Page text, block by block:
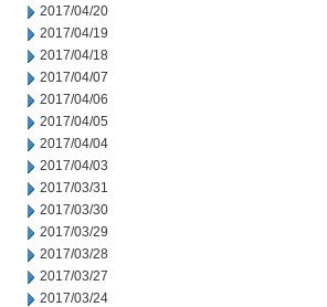
2017/04/20
2017/04/19
2017/04/18
2017/04/07
2017/04/06
2017/04/05
2017/04/04
2017/04/03
2017/03/31
2017/03/30
2017/03/29
2017/03/28
2017/03/27
2017/03/24